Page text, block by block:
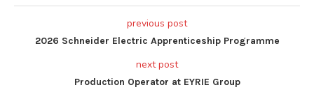
previous post
2026 Schneider Electric Apprenticeship Programme
next post
Production Operator at EYRIE Group